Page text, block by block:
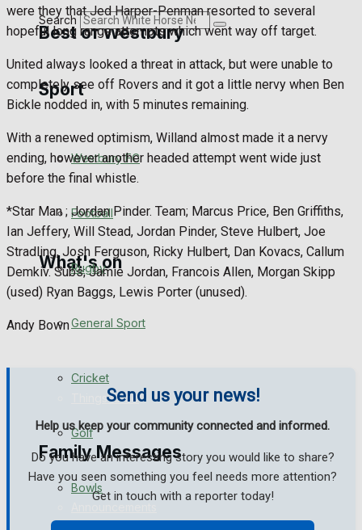
Best of Westbury
Westbury Community
Volunteering and helping out
Clubs Organisations
What's on
Events Entertainment
Things to do
Family Messages
Search
Sport
Westbury FC
Football
Rugby
General Sport
Cricket
Golf
Bowls
were they that Jed Harper-Penman resorted to several
hopeful long range attempts which went way off target.
United always looked a threat in attack, but were unable to
completely see off Rovers and it got a little nervy when Ben
Bickle nodded in, with 5 minutes remaining.
With a renewed optimism, Willand almost made it a nervy
ending, however another headed attempt went wide just
before the final whistle.
*Star Man ; Jordan Pinder. Team; Marcus Price, Ben Griffiths,
Ian Jeffery, Will Stead, Jordan Pinder, Steve Hulbert, Joe
Stradling, Josh Ferguson, Ricky Hulbert, Dan Kovacs, Callum
Demkiv. Subs; Jamie Jordan, Francois Allen, Morgan Skipp
(used) Ryan Baggs, Lewis Porter (unused).
Andy Bown
Send us your news!
Help us keep your community connected and informed.
Do you have an interesting story you would like to share?
Have you seen something you feel needs more attention?
Get in touch with a reporter today!